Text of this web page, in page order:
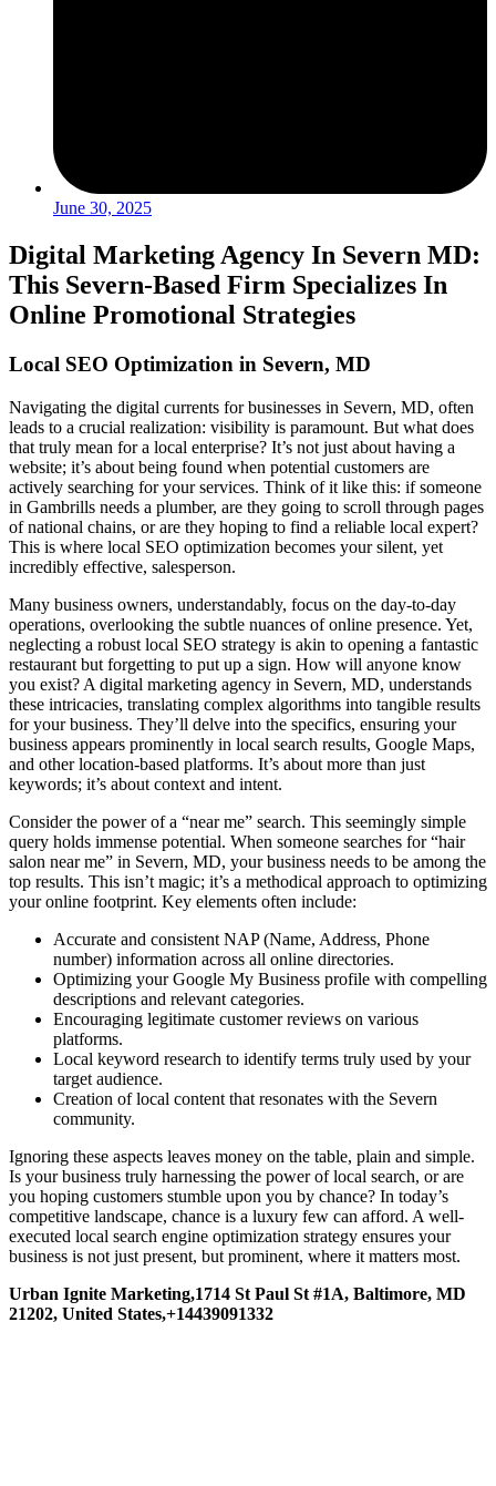
June 30, 2025
Digital Marketing Agency In Severn MD:
This Severn-Based Firm Specializes In
Online Promotional Strategies
Local SEO Optimization in Severn, MD
Navigating the digital currents for businesses in Severn, MD, often
leads to a crucial realization: visibility is paramount. But what does
that truly mean for a local enterprise? It’s not just about having a
website; it’s about being found when potential customers are
actively searching for your services. Think of it like this: if someone
in Gambrills needs a plumber, are they going to scroll through pages
of national chains, or are they hoping to find a reliable local expert?
This is where local SEO optimization becomes your silent, yet
incredibly effective, salesperson.
Many business owners, understandably, focus on the day-to-day
operations, overlooking the subtle nuances of online presence. Yet,
neglecting a robust local SEO strategy is akin to opening a fantastic
restaurant but forgetting to put up a sign. How will anyone know
you exist? A digital marketing agency in Severn, MD, understands
these intricacies, translating complex algorithms into tangible results
for your business. They’ll delve into the specifics, ensuring your
business appears prominently in local search results, Google Maps,
and other location-based platforms. It’s about more than just
keywords; it’s about context and intent.
Consider the power of a “near me” search. This seemingly simple
query holds immense potential. When someone searches for “hair
salon near me” in Severn, MD, your business needs to be among the
top results. This isn’t magic; it’s a methodical approach to optimizing
your online footprint. Key elements often include:
Accurate and consistent NAP (Name, Address, Phone
number) information across all online directories.
Optimizing your Google My Business profile with compelling
descriptions and relevant categories.
Encouraging legitimate customer reviews on various
platforms.
Local keyword research to identify terms truly used by your
target audience.
Creation of local content that resonates with the Severn
community.
Ignoring these aspects leaves money on the table, plain and simple.
Is your business truly harnessing the power of local search, or are
you hoping customers stumble upon you by chance? In today’s
competitive landscape, chance is a luxury few can afford. A well-
executed local search engine optimization strategy ensures your
business is not just present, but prominent, where it matters most.
Urban Ignite Marketing,1714 St Paul St #1A, Baltimore, MD
21202, United States,+14439091332